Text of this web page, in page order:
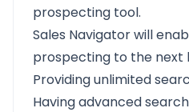
prospecting tool.
Sales Navigator will
prospecting to the next
Providing unlimited
Having advanced